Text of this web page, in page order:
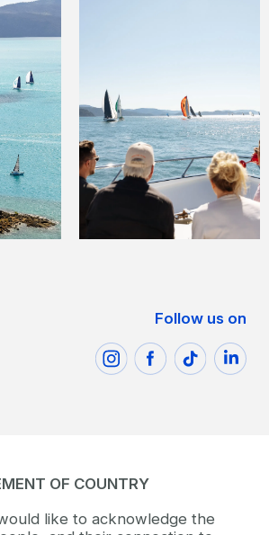
Follow us on
OF COUNTRY
like to acknowledge the